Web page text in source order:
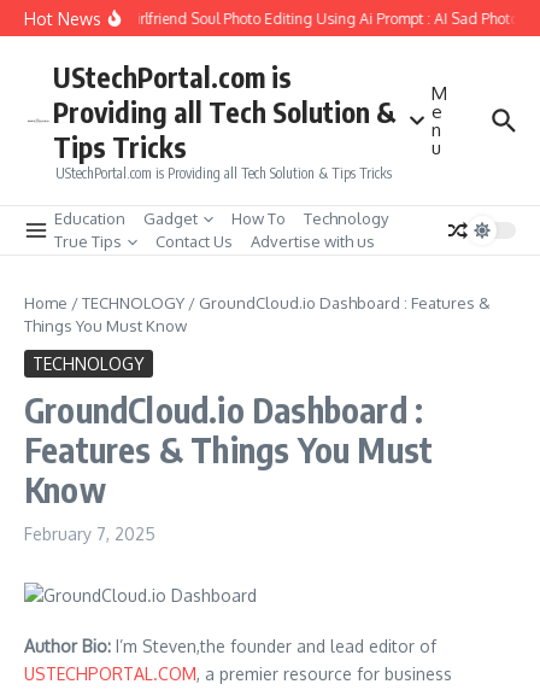
Skip to content
Hot News
How to Create Girlfriend Soul Photo Editing Using Ai Prompt : AI Sad Photo
UStechPortal.com is
Providing all Tech Solution &
Tips Tricks
UStechPortal.com is Providing all Tech Solution & Tips Tricks
M
e
n
u
Education Gadget How To
Technology
True Tips
Contact Us Advertise with us
Home /TECHNOLOGY / GroundCloud.io Dashboard : Features &
Things You Must Know
TECHNOLOGY
GroundCloud.io Dashboard :
Features & Things You Must
Know
February 7, 2025
Author Bio: I’m Steven,the founder and lead editor of
USTECHPORTAL.COM, a premier resource for business